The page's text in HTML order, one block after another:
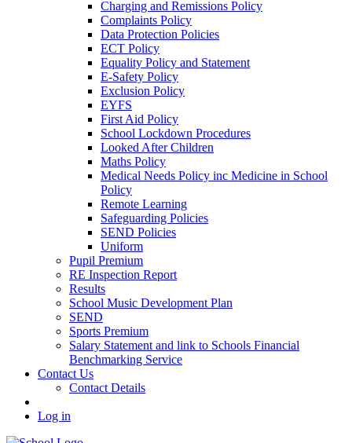
Charging and Remissions Policy
Complaints Policy
Data Protection Policies
ECT Policy
Equality Policy and Statement
E-Safety Policy
Exclusion Policy
EYFS
First Aid Policy
School Lockdown Procedures
Looked After Children
Maths Policy
Medical Needs Policy inc Medicine in School
Policy
Remote Learning
Safeguarding Policies
SEND Policies
Uniform
Pupil Premium
RE Inspection Report
Results
School Music Development Plan
SEND
Sports Premium
Salary Statement and link to Schools Financial
Benchmarking Service
Contact Us
Contact Details
Log in